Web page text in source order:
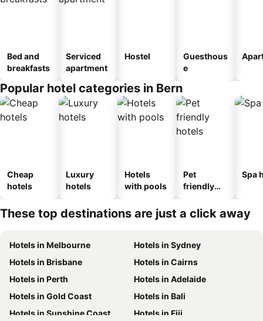
Bed and
breakfasts
Serviced
apartment
Hostel
Guesthous
e
Popular hotel categories in Bern
Cheap
hotels
Luxury
hotels
Hotels
with pools
Pet
friendly
Spa
These top destinations are just a click away
Hotels in Melbourne
Hotels in Sydney
Hotels in Brisbane
Hotels in Cairns
Hotels in Perth
Hotels in Adelaide
Hotels in Gold Coast
Hotels in Bali
Hotels in Sunshine Coast
Hotels in Fiji